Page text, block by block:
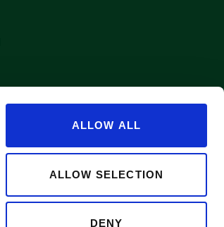
ALLOW ALL
ALLOW SELECTION
DENY